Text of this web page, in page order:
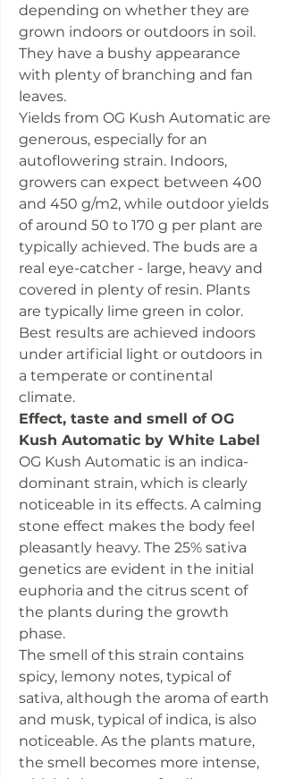
depending on whether they are
grown indoors or outdoors in soil.
They have a bushy appearance
with plenty of branching and fan
leaves.
Yields from OG Kush Automatic are
generous, especially for an
autoflowering strain. Indoors,
growers can expect between 400
and 450 g/m2, while outdoor yields
of around 50 to 170 g per plant are
typically achieved. The buds are a
real eye-catcher - large, heavy and
covered in plenty of resin. Plants
are typically lime green in color.
Best results are achieved indoors
under artificial light or outdoors in
a temperate or continental
climate.
Effect, taste and smell of OG
Kush Automatic by White Label
OG Kush Automatic is an indica-
dominant strain, which is clearly
noticeable in its effects. A calming
stone effect makes the body feel
pleasantly heavy. The 25% sativa
genetics are evident in the initial
euphoria and the citrus scent of
the plants during the growth
phase.
The smell of this strain contains
spicy, lemony notes, typical of
sativa, although the aroma of earth
and musk, typical of indica, is also
noticeable. As the plants mature,
the smell becomes more intense,